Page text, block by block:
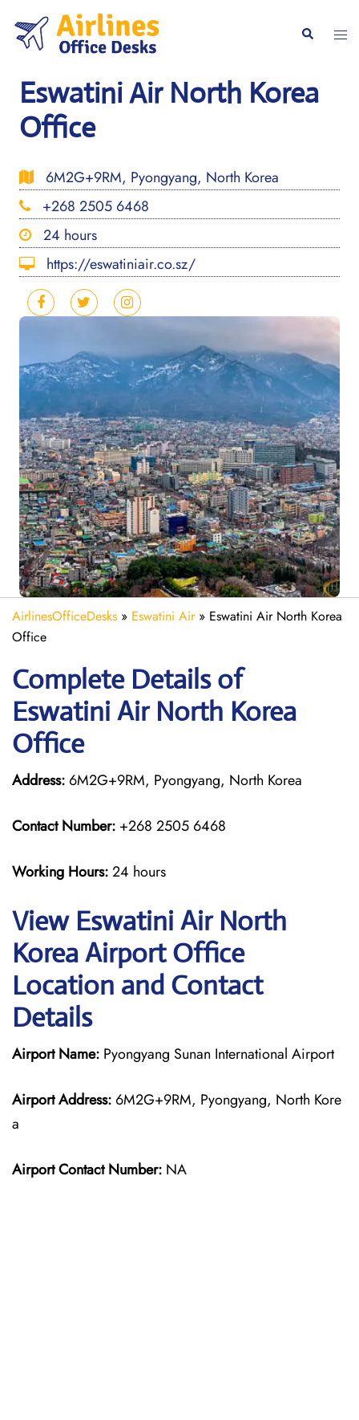
content
Search
Eswatini Air North Korea
Office
6M2G+9RM, Pyongyang, North Korea
+268 2505 6468
24 hours
https://eswatiniair.co.sz/
AirlinesOfficeDesks » Eswatini Air» Eswatini Air North Korea
Office
Complete Details of
Eswatini Air North Korea
Office
Address: 6M2G+9RM, Pyongyang, North Korea
Contact Number: +268 2505 6468
Working Hours:24 hours
View Eswatini Air North
Korea Airport Office
Location and Contact
Details
Airport Name: Pyongyang Sunan International Airport
Airport Address: 6M2G+9RM, Pyongyang, North Kore
a
Airport Contact Number: NA